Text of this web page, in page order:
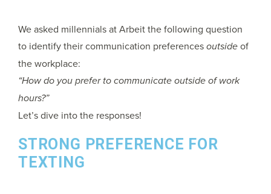
We asked millennials at Arbeit the following question
to identify their communication preferencesoutsideof
the workplace:
“How do you prefer to communicate outside of work
hours?”
Let’s dive into the responses!
STRONG PREFERENCE FOR
TEXTING